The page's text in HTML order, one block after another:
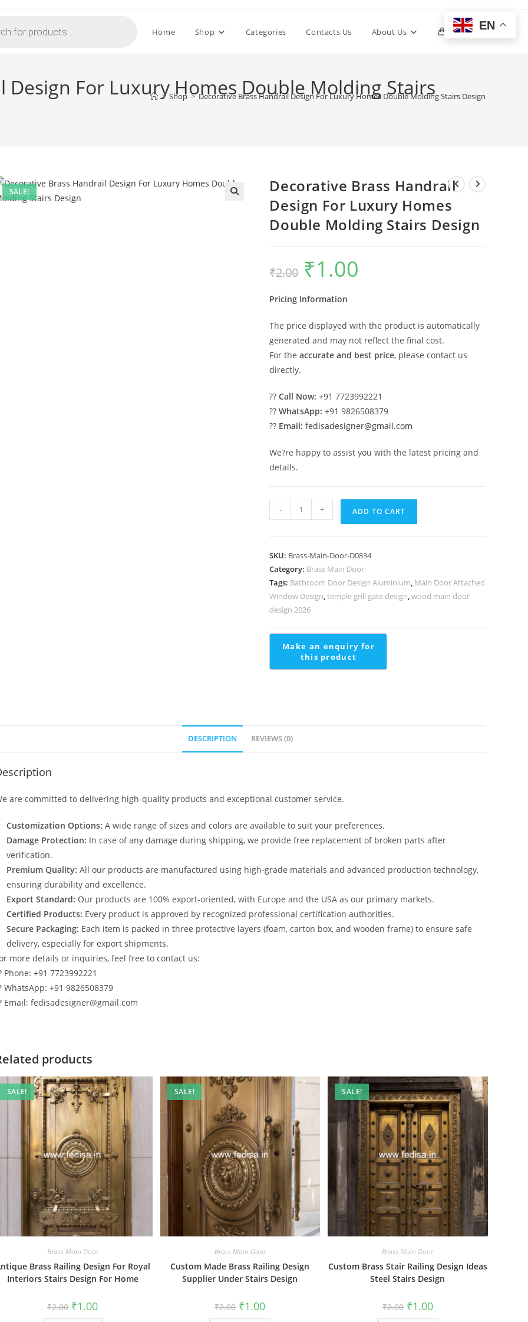
Home Shop Categories Contacts Us About Us 0 Toggle
Design For Luxury Homes Double Molding Stairs
> Shop > Decorative Brass Handrail Design For Luxury Homes Double Molding Stairs Design
SALE!
Decorative Brass Handrail
Design For Luxury Homes
Double Molding Stairs Design
₹2.00
Original
price
was:
₹1.00
Pricing Information
The price displayed with the product is automatically
generated and may not reflect the final cost.
For theaccurate and best price, please contact us
directly.
??Call Now: +91 7723992221
??WhatsApp: +91 9826508379
?? Email: fedisadesigner@gmail.com
We?re happy to assist you with the latest pricing and
details.
Decorative
Brass
For
Luxury
Homes
Double
Stairs
Design
quantity
- + ADD TO CART
SKU: Brass-Main-Door-D0834
Category: Brass Main Door
Tags: Bathroom Door Design Aluminium, Main Door Attached
Window Design,temple grill gate design,wood main door
design 2026
DESCRIPTION REVIEWS (0)
are committed to delivering high-quality products and exceptional customer service.
Customization Options: A wide range of sizes and colors are available to suit your preferences.
Damage Protection: In case of any damage during shipping, we provide free replacement of broken parts after
verification.
Premium Quality: All our products are manufactured using high-grade materials and advanced production technology,
ensuring durability and excellence.
Export Standard: Our products are 100% export-oriented, with Europe and the USA as our primary markets.
Certified Products: Every product is approved by recognized professional certification authorities.
Secure Packaging: Each item is packed in three protective layers (foam, carton box, and wooden frame) to ensure safe
delivery, especially for export shipments.
more details or inquiries, feel free to contact us:
Phone: +91 7723992221
WhatsApp: +91 9826508379
Email: fedisadesigner@gmail.com
products
SALE!
Brass Main Door
Brass Railing Design For Royal
Interiors Stairs Design For Home
₹2.00 Original
price
₹1.00Current
SALE!
Brass Main Door
Custom Made Brass Railing Design
Supplier Under Stairs Design
₹2.00 Original
price
₹1.00Current
SALE!
Brass Main Door
Custom Brass Stair Railing Design Ideas
Steel Stairs Design
₹2.00 Original
price
₹1.00Current
price
EN